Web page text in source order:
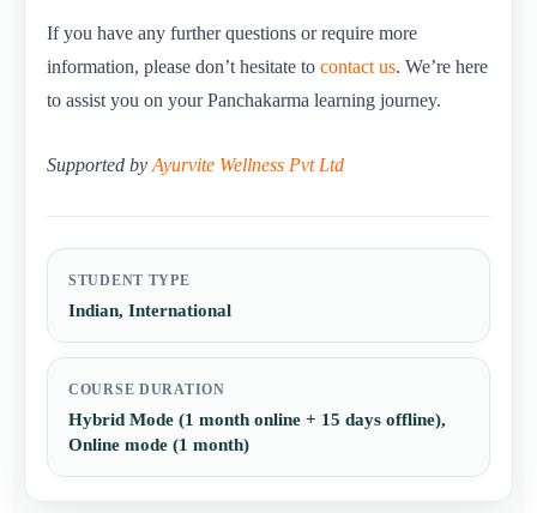
If you have any further questions or require more
information, please don’t hesitate to contact us. We’re here
to assist you on your Panchakarma learning journey.
Supported by Ayurvite Wellness Pvt Ltd
STUDENT TYPE
Indian, International
COURSE DURATION
Hybrid Mode (1 month online + 15 days offline),
Online mode (1 month)